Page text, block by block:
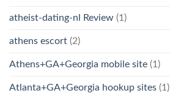
atheist-dating-nl Review (1)
athens escort (2)
Athens+GA+Georgia mobile site (1)
Atlanta+GA+Georgia hookup sites (1)